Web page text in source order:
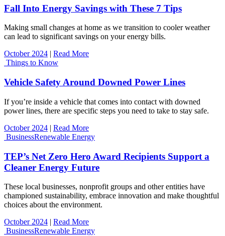
Fall Into Energy Savings with These 7 Tips
Making small changes at home as we transition to cooler weather
can lead to significant savings on your energy bills.
October 2024
Read More
Things to Know
Vehicle Safety Around Downed Power Lines
If you’re inside a vehicle that comes into contact with downed
power lines, there are specific steps you need to take to stay safe.
October 2024 | Read More
BusinessRenewable Energy
TEP’s Net Zero Hero Award Recipients Support a
Cleaner Energy Future
These local businesses, nonprofit groups and other entities have
championed sustainability, embrace innovation and make thoughtful
choices about the environment.
October 2024 | Read More
BusinessRenewable Energy